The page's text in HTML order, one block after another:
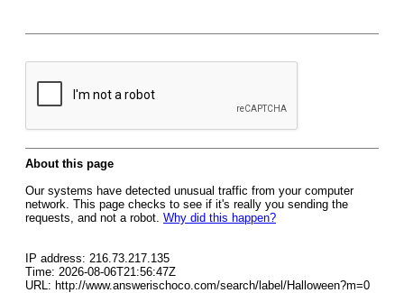
About this page
Our systems have detected unusual traffic from your computer
network. This page checks to see if it's really you sending the
requests, and not a robot. Why did this happen?
IP address: 216.73.217.135
Time: 2026-08-06T21:56:47Z
URL: http://www.answerischoco.com/search/label/Halloween?m=0